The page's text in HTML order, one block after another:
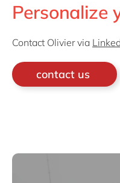
Personalize
Contact Olivier via
contact us